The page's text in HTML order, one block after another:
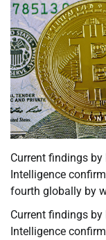
Current findings
Intelligence
fourth globally by
Current findings
Intelligence